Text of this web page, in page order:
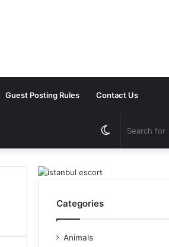
Guest Posting Rules Contact Us
Switch
Categories
Animals